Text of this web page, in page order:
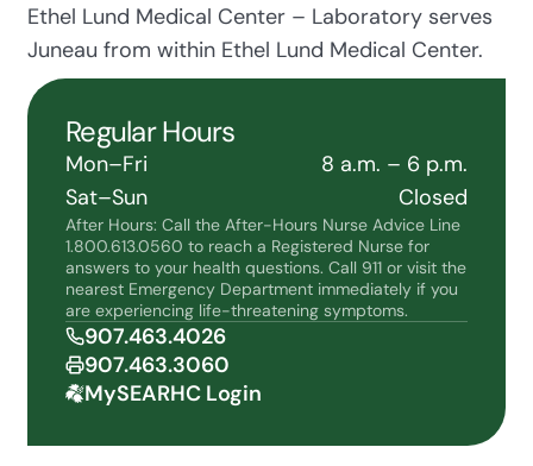
Ethel Lund Medical Center – Laboratory serves
Juneau from within Ethel Lund Medical Center.
Regular Hours
Mon–Fri
8 a.m. – 6 p.m.
Sat–Sun
Closed
After Hours: Call the After-Hours Nurse Advice Line
1.800.613.0560 to reach a Registered Nurse for
answers to your health questions. Call 911 or visit the
nearest Emergency Department immediately if you
are experiencing life-threatening symptoms.
907.463.4026
907.463.3060
MySEARHC Login